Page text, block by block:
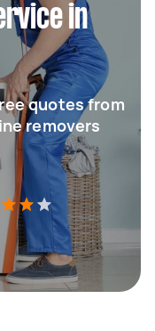
in
quotes from
removers